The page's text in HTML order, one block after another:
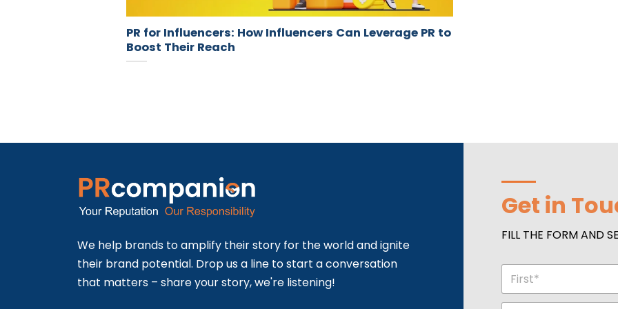
PR for Influencers: How Influencers Can Leverage PR to
Boost Their Reach
We help brands to amplify their story for the world and ignite
their brand potential. Drop us a line to start a conversation
that matters – share your story, we're listening!
Get in
FILL THE FORM AND
N
m
First